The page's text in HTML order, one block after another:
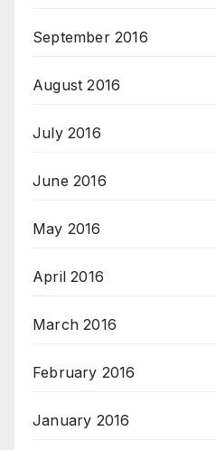
September 2016
August 2016
July 2016
June 2016
May 2016
April 2016
March 2016
February 2016
January 2016